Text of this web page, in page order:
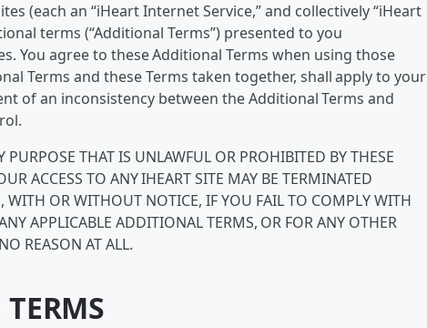
(each an “iHeart Internet Service,” and collectively “iHeart
terms (“Additional Terms”) presented to you
You agree to these Additional Terms when using those
Terms and these Terms taken together, shall apply to your
of an inconsistency between the Additional Terms and
THAT IS UNLAWFUL OR PROHIBITED BY THESE
ACCESS TO ANY IHEART SITE MAY BE TERMINATED
WITH OR WITHOUT NOTICE, IF YOU FAIL TO COMPLY WITH
APPLICABLE ADDITIONAL TERMS, OR FOR ANY OTHER
REASON AT ALL.
TERMS